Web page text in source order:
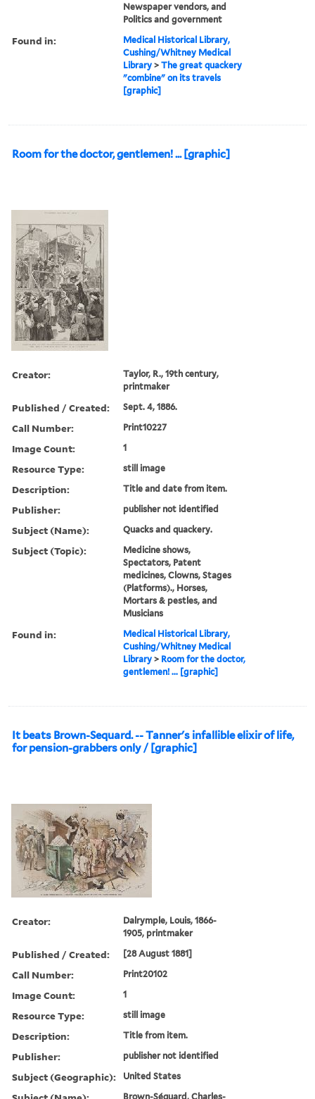
Newspaper vendors, and
Politics and government
Found in:
Medical Historical Library,
Cushing/Whitney Medical
Library >The great quackery
"combine" on its travels
[graphic]
Room for the doctor, gentlemen! ... [graphic]
Creator:
Taylor, R., 19th century,
printmaker
Published / Created: Sept. 4, 1886.
Call Number: Print10227
Image Count: 1
Resource Type: still image
Description: Title and date from item.
Publisher: publisher not identified
Subject (Name): Quacks and quackery.
Subject (Topic):
Medicine shows,
Spectators, Patent
medicines, Clowns, Stages
(Platforms)., Horses,
Mortars & pestles, and
Musicians
Found in:
Medical Historical Library,
Cushing/Whitney Medical
Library > Room for the doctor,
gentlemen! ... [graphic]
It beats Brown-Sequard. -- Tanner's infallible elixir of life,
for pension-grabbers only / [graphic]
Creator:
Dalrymple, Louis, 1866-
1905, printmaker
Published / Created: [28 August 1881]
Call Number: Print20102
Image Count: 1
Resource Type: still image
Description: Title from item.
Publisher: publisher not identified
Subject (Geographic): United States
Brown-Séquard, Charles-